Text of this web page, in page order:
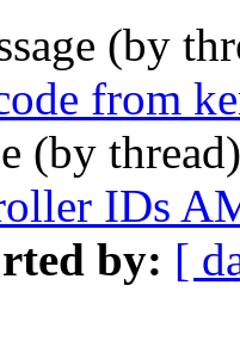
(by
from
(by
IDs
by: [